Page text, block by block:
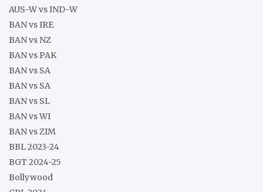
AUS-W vs IND-W
BAN vs IRE
BAN vs NZ
BAN vs PAK
BAN vs SA
BAN vs SA
BAN vs SL
BAN vs WI
BAN vs ZIM
BBL 2023-24
BGT 2024-25
Bollywood